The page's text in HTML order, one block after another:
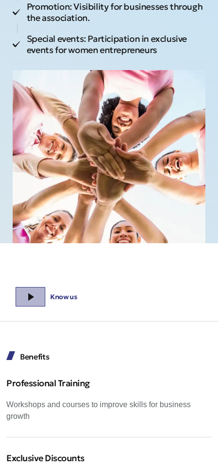
Promotion: Visibility for businesses through
the association.
Special events: Participation in exclusive
events for women entrepreneurs
Know us
Benefits
Professional Training
Workshops and courses to improve skills for business
growth
Exclusive Discounts